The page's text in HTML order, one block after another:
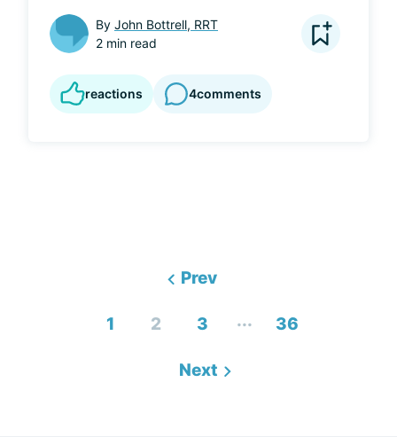
By John Bottrell, RRT
2 min read
reactions 4comments
Prev
1 2 3 ... 36
Next